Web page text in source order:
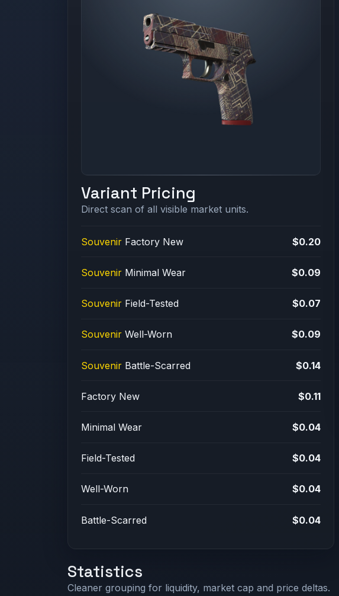
Variant Pricing
Direct scan of all visible market units.
Souvenir Factory New $0.20
Souvenir Minimal Wear $0.09
Souvenir Field-Tested $0.07
Souvenir Well-Worn $0.09
Souvenir Battle-Scarred $0.14
Factory New $0.11
Minimal Wear $0.04
Field-Tested $0.04
Well-Worn $0.04
Battle-Scarred $0.04
Statistics
Cleaner grouping for liquidity, market cap and price deltas.